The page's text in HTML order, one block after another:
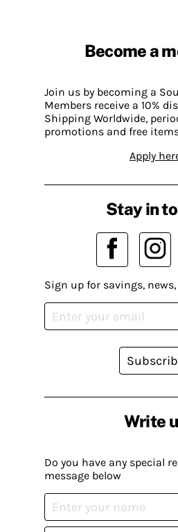
Become a
Join us by becoming a
Members receive a 10%
Shipping Worldwide,
promotions and free
Apply
Write
Do you have any special
message below
Stay in
Sign up for savings,